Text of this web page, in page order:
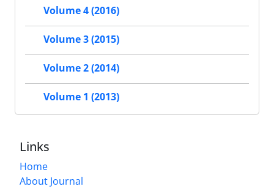
Volume 4 (2016)
Volume 3 (2015)
Volume 2 (2014)
Volume 1 (2013)
Links
Home
About Journal